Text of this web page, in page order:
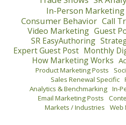
In-Person Marketing
Consumer Behavior Call
Video Marketing Guest
SR EasyAuthoring
Expert Guest Post Monthly
How Marketing Works
Product Marketing Posts
Sales Renewal Specific
Analytics & Benchmarking In-
Email Marketing Posts
Markets / Industries
Web